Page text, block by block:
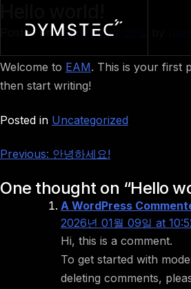
Posted on2026년 01월 09일
Welcome to EAM. This is your first
then start writing!
Posted in Uncategorized
Post
Previous: 안녕하세요!
One thought on “Hello
A WordPress
2026년 01월 09일 at
Hi, this is a comment.
To get started with
deleting comments,